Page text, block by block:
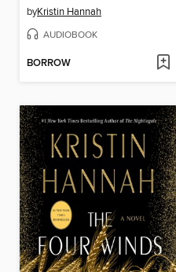
byKristin Hannah
AUDIOBOOK
BORROW